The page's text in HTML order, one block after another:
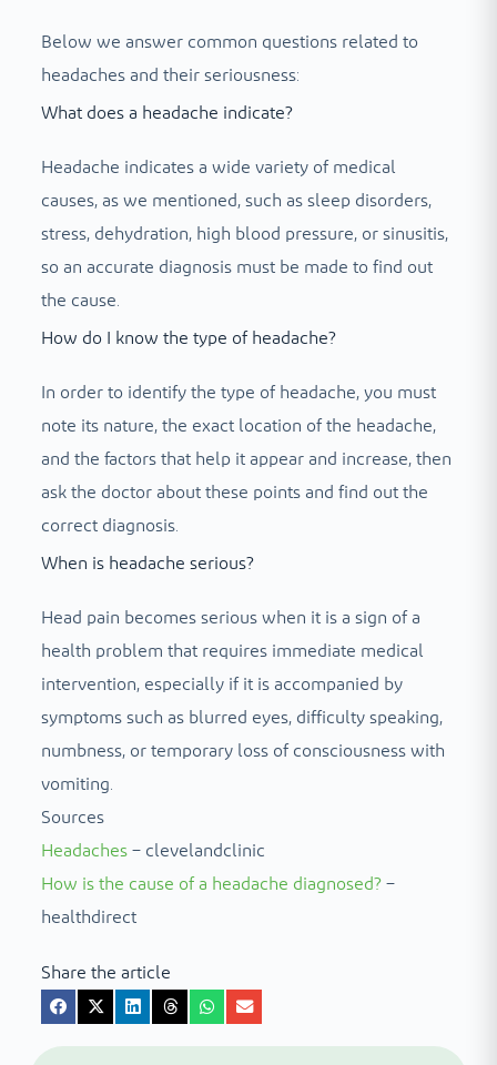
Below we answer common questions related to
headaches and their seriousness:
What does a headache indicate?
Headache indicates a wide variety of medical
causes, as we mentioned, such as sleep disorders,
stress, dehydration, high blood pressure, or sinusitis,
so an accurate diagnosis must be made to find out
the cause.
How do I know the type of headache?
In order to identify the type of headache, you must
note its nature, the exact location of the headache,
and the factors that help it appear and increase, then
ask the doctor about these points and find out the
correct diagnosis.
When is headache serious?
Head pain becomes serious when it is a sign of a
health problem that requires immediate medical
intervention, especially if it is accompanied by
symptoms such as blurred eyes, difficulty speaking,
numbness, or temporary loss of consciousness with
vomiting.
Sources
Headaches– clevelandclinic
How is the cause of a headache diagnosed?–
healthdirect
Share the article